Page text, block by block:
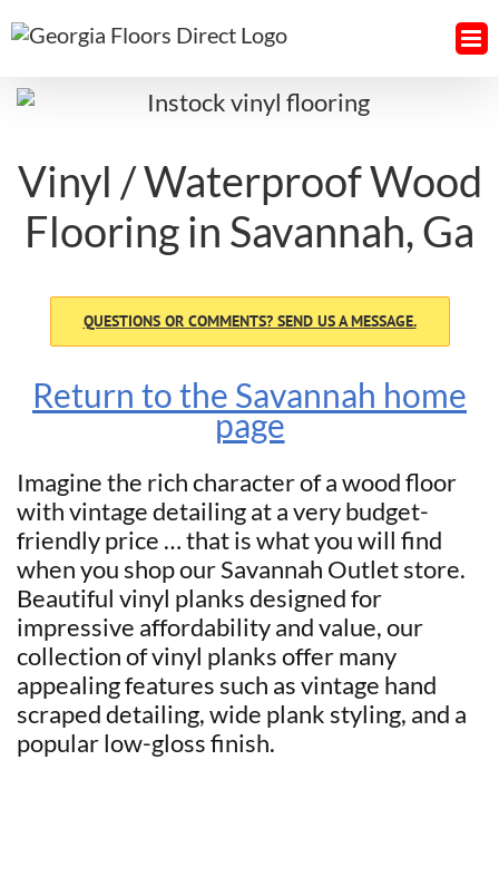
to
Vinyl / Waterproof Wood
Flooring in Savannah, Ga
QUESTIONS OR COMMENTS? SEND US A MESSAGE.
Return to the Savannah home
page
Imagine the rich character of a wood floor
with vintage detailing at a very budget-
friendly price … that is what you will find
when you shop our Savannah Outlet store.
Beautiful vinyl planks designed for
impressive affordability and value, our
collection of vinyl planks offer many
appealing features such as vintage hand
scraped detailing, wide plank styling, and a
popular low-gloss finish.